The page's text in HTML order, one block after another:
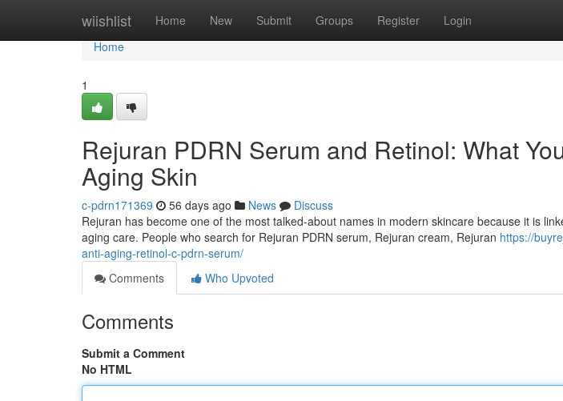
wiishlist Home New Submit Groups Register Login
Home
Home
1
Rejuran PDRN Serum and Retinol: What
Aging Skin
c-pdrn171369 56 days ago News
Discuss
Rejuran has become one of the most talked-about names in modern skincare because it is
aging care. People who search for Rejuran PDRN serum, Rejuran cream, Rejuran https://
anti-aging-retinol-c-pdrn-serum/
Comments
Who Upvoted
Comments
Submit a Comment
No HTML